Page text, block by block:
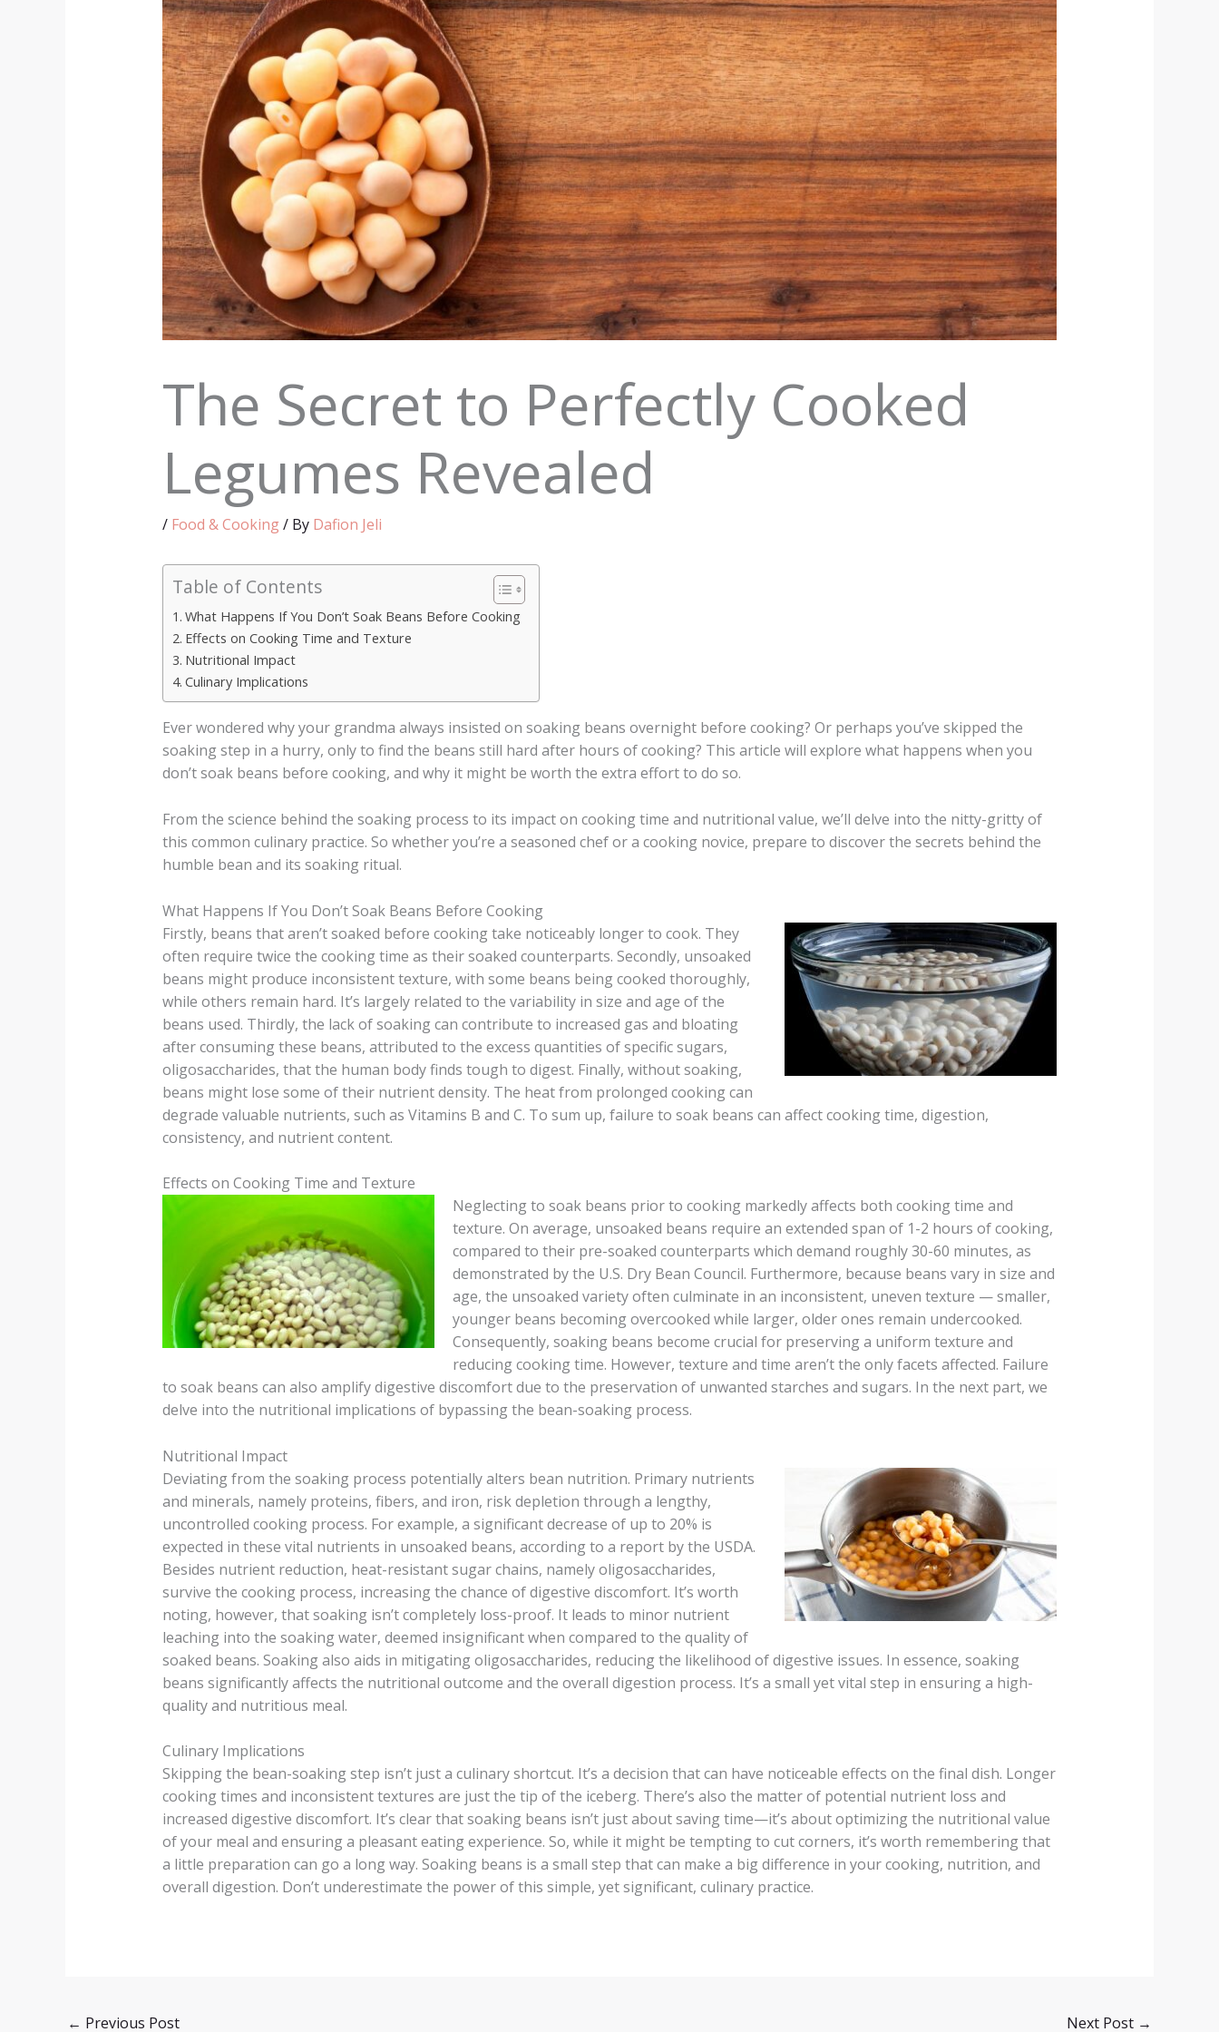
The Secret to Perfectly Cooked
Legumes Revealed
/ Food & Cooking / By Dafion Jeli
Table of Contents
What Happens If You Don’t Soak Beans Before Cooking
Effects on Cooking Time and Texture
Nutritional Impact
Culinary Implications
Ever wondered why your grandma always insisted on soaking beans overnight before cooking? Or perhaps you’ve skipped the
soaking step in a hurry, only to find the beans still hard after hours of cooking? This article will explore what happens when you
don’t soak beans before cooking, and why it might be worth the extra effort to do so.
From the science behind the soaking process to its impact on cooking time and nutritional value, we’ll delve into the nitty-gritty of
this common culinary practice. So whether you’re a seasoned chef or a cooking novice, prepare to discover the secrets behind the
humble bean and its soaking ritual.
What Happens If You Don’t Soak Beans Before Cooking
Firstly, beans that aren’t soaked before cooking take noticeably longer to cook. They
often require twice the cooking time as their soaked counterparts. Secondly, unsoaked
beans might produce inconsistent texture, with some beans being cooked thoroughly,
while others remain hard. It’s largely related to the variability in size and age of the
beans used. Thirdly, the lack of soaking can contribute to increased gas and bloating
after consuming these beans, attributed to the excess quantities of specific sugars,
oligosaccharides, that the human body finds tough to digest. Finally, without soaking,
beans might lose some of their nutrient density. The heat from prolonged cooking can
degrade valuable nutrients, such as Vitamins B and C. To sum up, failure to soak beans can affect cooking time, digestion,
consistency, and nutrient content.
Effects on Cooking Time and Texture
Neglecting to soak beans prior to cooking markedly affects both cooking time and
texture. On average, unsoaked beans require an extended span of 1-2 hours of cooking,
compared to their pre-soaked counterparts which demand roughly 30-60 minutes, as
demonstrated by the U.S. Dry Bean Council. Furthermore, because beans vary in size and
age, the unsoaked variety often culminate in an inconsistent, uneven texture — smaller,
younger beans becoming overcooked while larger, older ones remain undercooked.
Consequently, soaking beans become crucial for preserving a uniform texture and
reducing cooking time. However, texture and time aren’t the only facets affected. Failure
to soak beans can also amplify digestive discomfort due to the preservation of unwanted starches and sugars. In the next part, we
delve into the nutritional implications of bypassing the bean-soaking process.
Nutritional Impact
Deviating from the soaking process potentially alters bean nutrition. Primary nutrients
and minerals, namely proteins, fibers, and iron, risk depletion through a lengthy,
uncontrolled cooking process. For example, a significant decrease of up to 20% is
expected in these vital nutrients in unsoaked beans, according to a report by the USDA.
Besides nutrient reduction, heat-resistant sugar chains, namely oligosaccharides,
survive the cooking process, increasing the chance of digestive discomfort. It’s worth
noting, however, that soaking isn’t completely loss-proof. It leads to minor nutrient
leaching into the soaking water, deemed insignificant when compared to the quality of
soaked beans. Soaking also aids in mitigating oligosaccharides, reducing the likelihood of digestive issues. In essence, soaking
beans significantly affects the nutritional outcome and the overall digestion process. It’s a small yet vital step in ensuring a high-
quality and nutritious meal.
Culinary Implications
Skipping the bean-soaking step isn’t just a culinary shortcut. It’s a decision that can have noticeable effects on the final dish. Longer
cooking times and inconsistent textures are just the tip of the iceberg. There’s also the matter of potential nutrient loss and
increased digestive discomfort. It’s clear that soaking beans isn’t just about saving time—it’s about optimizing the nutritional value
of your meal and ensuring a pleasant eating experience. So, while it might be tempting to cut corners, it’s worth remembering that
a little preparation can go a long way. Soaking beans is a small step that can make a big difference in your cooking, nutrition, and
overall digestion. Don’t underestimate the power of this simple, yet significant, culinary practice.
← Previous Post Next Post →